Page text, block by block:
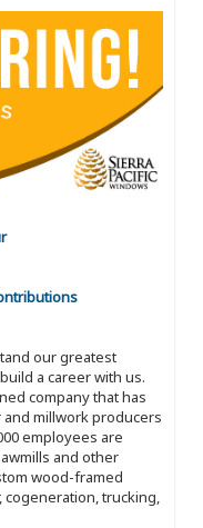
our greatest
a career with us.
company that has
millwork producers
employees are
and other
wood-framed
cogeneration, trucking,